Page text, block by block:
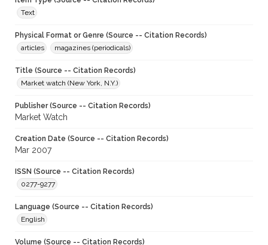
Text
Physical Format or Genre (Source -- Citation Records)
articles
magazines (periodicals)
Title (Source -- Citation Records)
Market watch (New York, N.Y.)
Publisher (Source -- Citation Records)
Market Watch
Creation Date (Source -- Citation Records)
Mar 2007
ISSN (Source -- Citation Records)
0277-9277
Language (Source -- Citation Records)
English
Volume (Source -- Citation Records)